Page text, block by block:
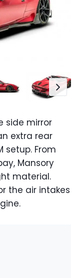
side mirror
extra rear
setup. From
Mansory
material.
the air intakes